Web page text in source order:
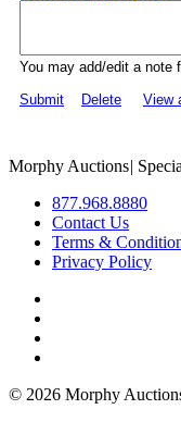
You may add/edit a note
Submit
Delete View
Morphy Auctions|
877.968.8880
Contact Us
Terms &
Privacy Policy
© 2026 Morphy